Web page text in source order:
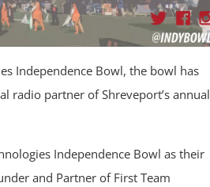
Independence Bowl, the bowl has
radio partner of Shreveport’s annual
Independence Bowl as their
and Partner of First Team